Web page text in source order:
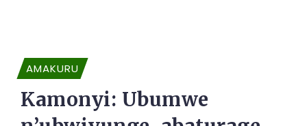
AMAKURU
Kamonyi: Ubumwe